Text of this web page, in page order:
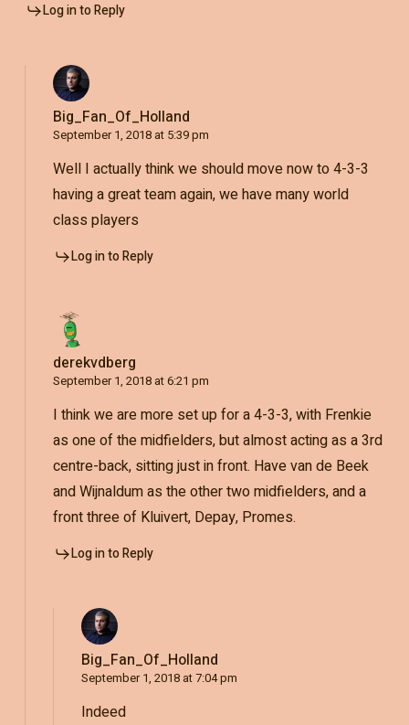
Log in to Reply
Big_Fan_Of_Holland
September 1, 2018 at 5:39 pm
Well I actually think we should move now to 4-3-3
having a great team again, we have many world
class players
Log in to Reply
derekvdberg
September 1, 2018 at 6:21 pm
I think we are more set up for a 4-3-3, with Frenkie
as one of the midfielders, but almost acting as a 3rd
centre-back, sitting just in front. Have van de Beek
and Wijnaldum as the other two midfielders, and a
front three of Kluivert, Depay, Promes.
Log in to Reply
Big_Fan_Of_Holland
September 1, 2018 at 7:04 pm
Indeed